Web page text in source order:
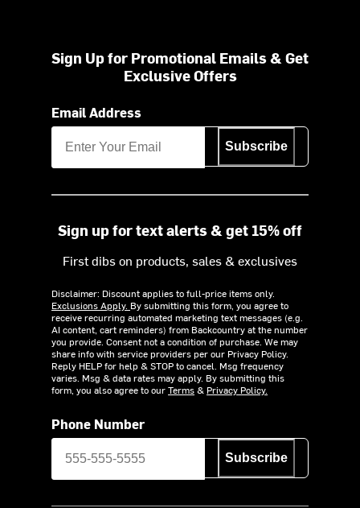
Sign Up for Promotional Emails & Get
Exclusive Offers
Email Address
Subscribe
Sign up for text alerts & get 15% off
First dibs on products, sales & exclusives
Disclaimer: Discount applies to full-price items only.
Exclusions Apply. By submitting this form, you agree to
receive recurring automated marketing text messages (e.g.
AI content, cart reminders) from Backcountry at the number
you provide. Consent not a condition of purchase. We may
share info with service providers per our Privacy Policy.
Reply HELP for help & STOP to cancel. Msg frequency
varies. Msg & data rates may apply. By submitting this
form, you also agree to ourTerms& Privacy Policy.
Phone Number
Subscribe